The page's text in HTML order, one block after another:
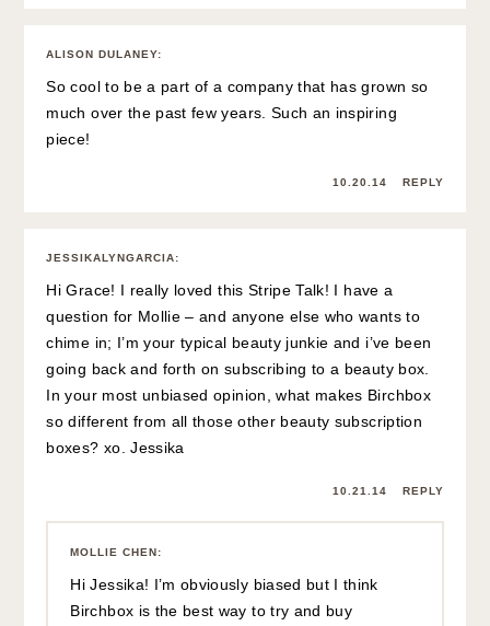
ALISON DULANEY:
So cool to be a part of a company that has grown so
much over the past few years. Such an inspiring
piece!
10.20.14 REPLY
JESSIKALYNGARCIA:
Hi Grace! I really loved this Stripe Talk! I have a
question for Mollie – and anyone else who wants to
chime in; I’m your typical beauty junkie and i’ve been
going back and forth on subscribing to a beauty box.
In your most unbiased opinion, what makes Birchbox
so different from all those other beauty subscription
boxes? xo. Jessika
10.21.14 REPLY
MOLLIE CHEN:
Hi Jessika! I’m obviously biased but I think
Birchbox is the best way to try and buy